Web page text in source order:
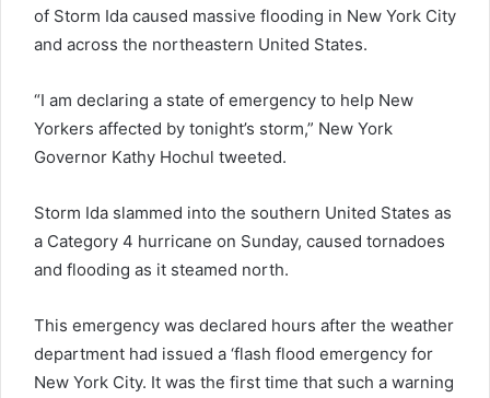
of Storm Ida caused massive flooding in New York City
and across the northeastern United States.
“I am declaring a state of emergency to help New
Yorkers affected by tonight’s storm,” New York
Governor Kathy Hochul tweeted.
Storm Ida slammed into the southern United States as
a Category 4 hurricane on Sunday, caused tornadoes
and flooding as it steamed north.
This emergency was declared hours after the weather
department had issued a ‘flash flood emergency for
New York City. It was the first time that such a warning